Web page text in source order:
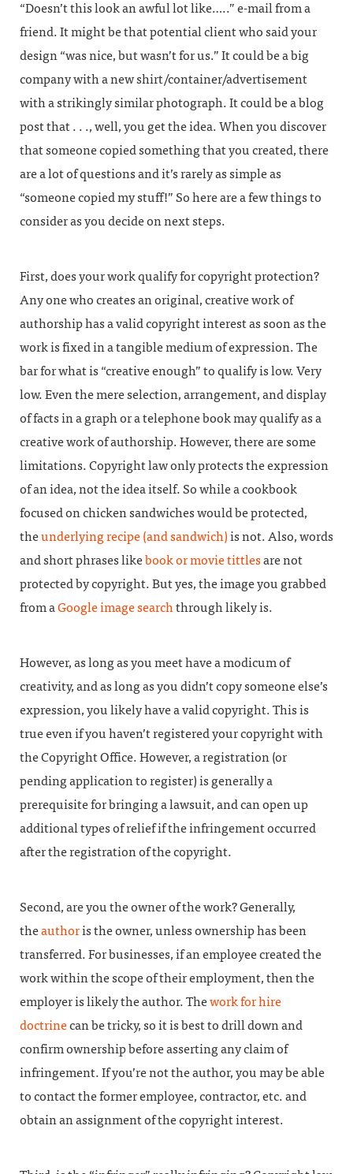
“Doesn’t this look an awful lot like…..” e-mail from a
friend. It might be that potential client who said your
design “was nice, but wasn’t for us.” It could be a big
company with a new shirt/container/advertisement
with a strikingly similar photograph. It could be a blog
post that . . ., well, you get the idea. When you discover
that someone copied something that you created, there
are a lot of questions and it’s rarely as simple as
“someone copied my stuff!” So here are a few things to
consider as you decide on next steps.
First, does your work qualify for copyright protection?
Any one who creates an original, creative work of
authorship has a valid copyright interest as soon as the
work is fixed in a tangible medium of expression. The
bar for what is “creative enough” to qualify is low. Very
low. Even the mere selection, arrangement, and display
of facts in a graph or a telephone book may qualify as a
creative work of authorship. However, there are some
limitations. Copyright law only protects the expression
of an idea, not the idea itself. So while a cookbook
focused on chicken sandwiches would be protected,
theunderlying recipe (and sandwich) is not. Also, words
and short phrases likebook or movie tittlesare not
protected by copyright. But yes, the image you grabbed
from aGoogle image searchthrough likely is.
However, as long as you meet have a modicum of
creativity, and as long as you didn’t copy someone else’s
expression, you likely have a valid copyright. This is
true even if you haven’t registered your copyright with
the Copyright Office. However, a registration (or
pending application to register) is generally a
prerequisite for bringing a lawsuit, and can open up
additional types of relief if the infringement occurred
after the registration of the copyright.
Second, are you the owner of the work? Generally,
theauthoris the owner, unless ownership has been
transferred. For businesses, if an employee created the
work within the scope of their employment, then the
employer is likely the author. Thework for hire
doctrinecan be tricky, so it is best to drill down and
confirm ownership before asserting any claim of
infringement. If you’re not the author, you may be able
to contact the former employee, contractor, etc. and
obtain an assignment of the copyright interest.